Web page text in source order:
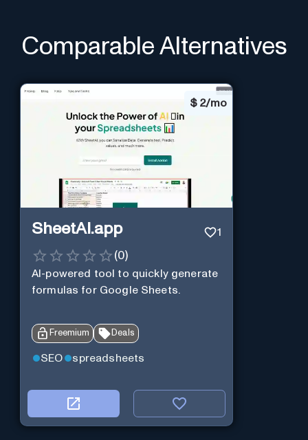
Comparable Alternatives
$ 2/mo
SheetAI.app 1
(0)
AI-powered tool to quickly generate
formulas for Google Sheets.
Freemium Deals
SEO spreadsheets